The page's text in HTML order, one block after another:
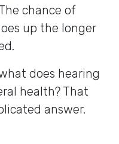
chance of
up the longer
does hearing
health? That
answer.